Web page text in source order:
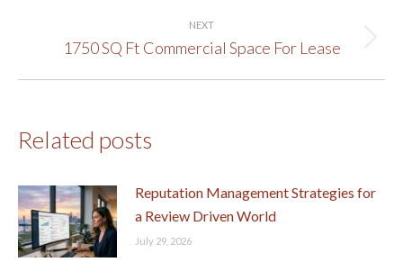
NEXT
Next
1750 SQ Ft Commercial Space For Lease
Related posts
Reputation Management Strategies for
a Review Driven World
July 29, 2026